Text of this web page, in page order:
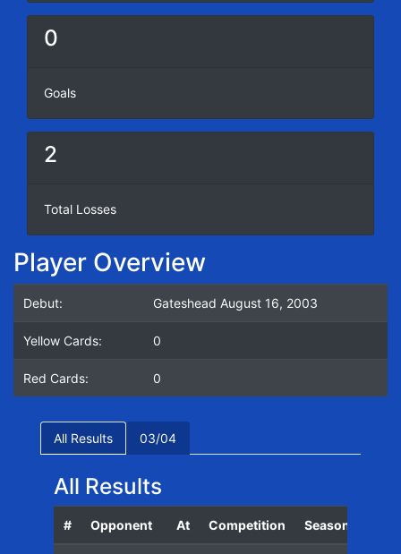
0
Goals
2
Total Losses
Player Overview
Debut: Gateshead August 16, 2003
Yellow Cards: 0
Red Cards: 0
All Results 03/04
All Results
# Opponent At Competition Season